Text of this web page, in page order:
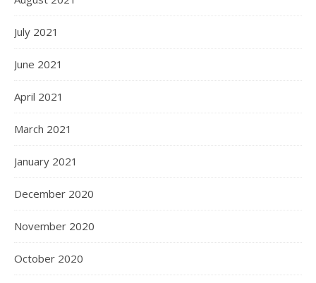
July 2021
June 2021
April 2021
March 2021
January 2021
December 2020
November 2020
October 2020